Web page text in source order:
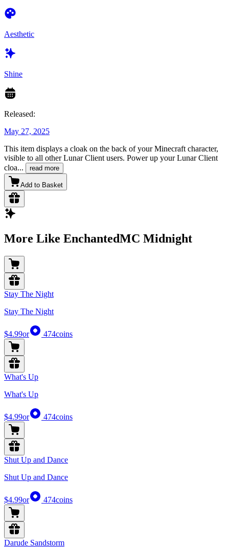
Aesthetic
Shine
Released:
May 27, 2025
This item displays a cloak on the back of your Minecraft character,
visible to all other Lunar Client users. Power up your Lunar Client
cloa... read more
Add to Basket
More Like EnchantedMC Midnight
Stay The Night
Stay The Night
$4.99or 474coins
What's Up
What's Up
$4.99or 474coins
Shut Up and Dance
Shut Up and Dance
$4.99or 474coins
Darude Sandstorm